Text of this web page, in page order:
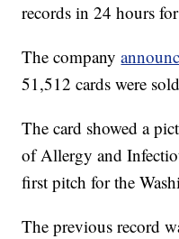
records in 24 hours
The company
51,512 cards were
The card showed a
of Allergy and
first pitch for the
The previous record